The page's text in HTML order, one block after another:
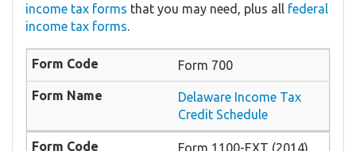
income tax forms that you may need, plus all federal
income tax forms.
Form 700
Delaware Income Tax
Credit Schedule